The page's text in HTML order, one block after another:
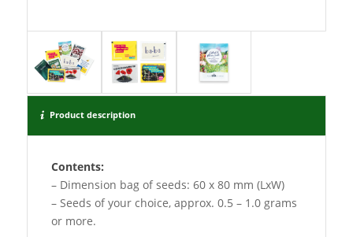
Product description
Contents:
– Dimension bag of seeds: 60 x 80 mm (LxW)
– Seeds of your choice, approx. 0.5 – 1.0 grams
or more.